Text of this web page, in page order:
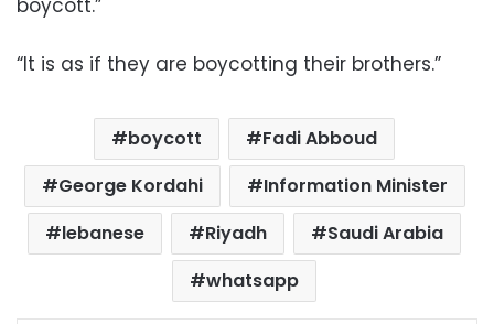
boycott.”
“It is as if they are boycotting their brothers.”
boycott
Fadi Abboud
George Kordahi
Information Minister
lebanese
Riyadh
Saudi Arabia
whatsapp